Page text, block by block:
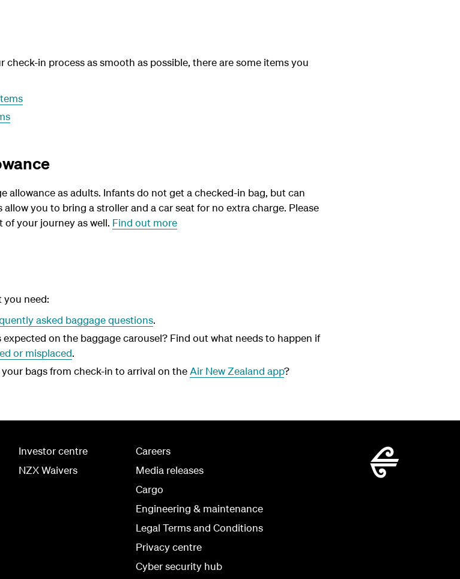
check-in process as smooth as possible, there are some items you
allowance as adults. Infants do not get a checked-in bag, but can
you to bring a stroller and a car seat for no extra charge. Please
your journey as well. Find out more
you need:
asked baggage questions.
on the baggage carousel? Find out what needs to happen if
or misplaced.
bags from check-in to arrival on theAir New Zealand app?
Investor centre
NZX Waivers
Careers
Media releases
Cargo
Engineering & maintenance
Legal Terms and Conditions
Privacy centre
Cyber security hub